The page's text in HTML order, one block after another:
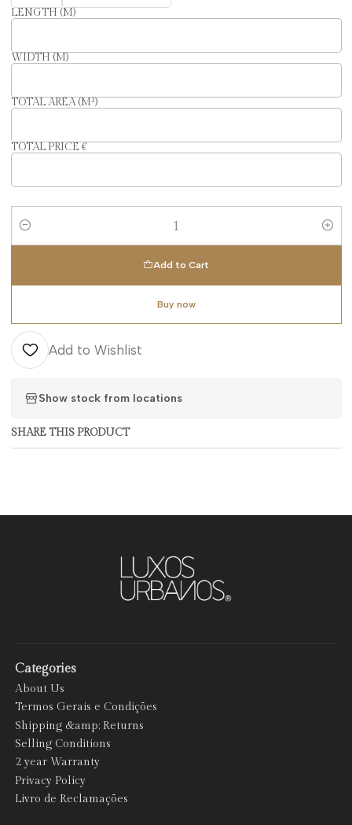
LENGTH (M)
WIDTH (M)
TOTAL AREA (M²)
TOTAL PRICE €
Quantity
Add to Cart
Buy now
Add to Wishlist
Show stock from locations
SHARE THIS PRODUCT
Categories
About Us
Termos Gerais e Condições
Shipping &amp; Returns
Selling Conditions
2 year Warranty
Privacy Policy
Livro de Reclamações